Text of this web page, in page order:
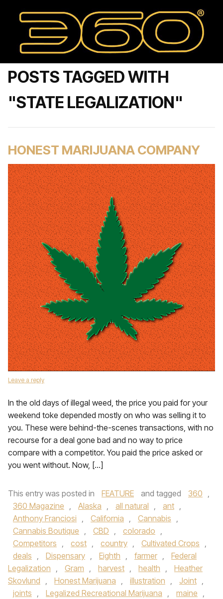
POSTS TAGGED WITH
"STATE LEGALIZATION"
HONEST MARIJUANA COMPANY
Leave a reply
In the old days of illegal weed, the price you paid for your
weekend toke depended mostly on who was selling it to
you. These were behind-the-scenes transactions, with no
recourse for a deal gone bad and no way to price
compare with a competitor. You paid the price asked or
you went without. Now, […]
This entry was posted in FEATURE and tagged 360 ,
360 Magazine , Alaska , all natural , ant ,
Anthony Franciosi , California , Cannabis ,
Cannabis Boutique , CBD , colorado ,
Competitors , cost , country , Cultivated Crops ,
deals , Dispensary , Eighth , farmer ,
Federal
Legalization , Gram , harvest , health ,
Heather
Skovlund , Honest Marijuana , illustration , Joint ,
joints , Legalized Recreational Marijuana , maine ,